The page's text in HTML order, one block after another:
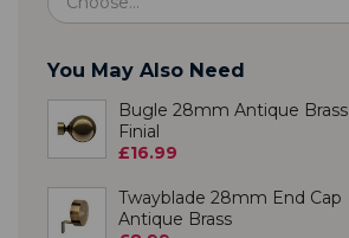
You May Also Need
Bugle 28mm Antique Brass
Finial
£16.99
Twayblade 28mm End Cap
Antique Brass